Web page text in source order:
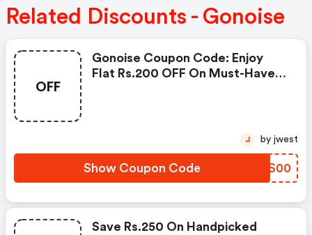
Related Discounts - Gonoise
OFF
Gonoise Coupon Code: Enjoy
Flat Rs.200 OFF On Must-Have
Show Coupon Code UVXS00
J by jwest
Save Rs.250 On Handpicked